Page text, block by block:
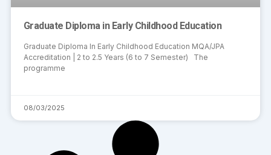
Graduate Diploma in Early Childhood Education
Graduate Diploma In Early Childhood Education MQA/JPA
Accreditation | 2 to 2.5 Years (6 to 7 Semester) The
programme
08/03/2025